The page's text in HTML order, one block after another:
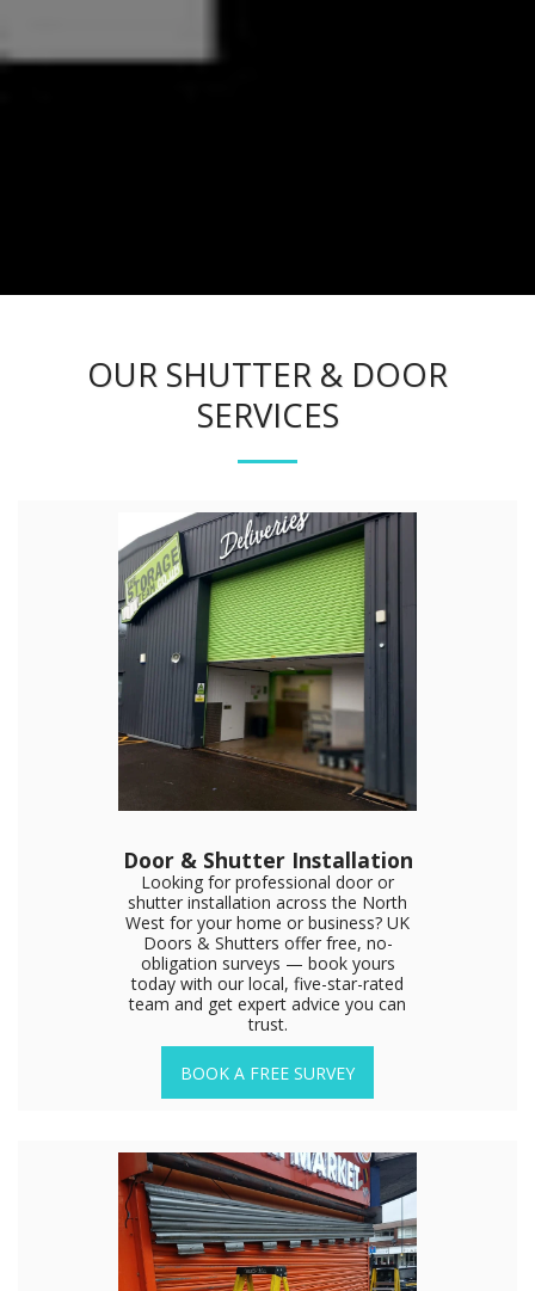
OUR SHUTTER & DOOR
SERVICES
Door & Shutter Installation
Looking for professional door or
shutter installation across the North
West for your home or business? UK
Doors & Shutters offer free, no-
obligation surveys — book yours
today with our local, five-star-rated
team and get expert advice you can
trust.
BOOK A FREE SURVEY